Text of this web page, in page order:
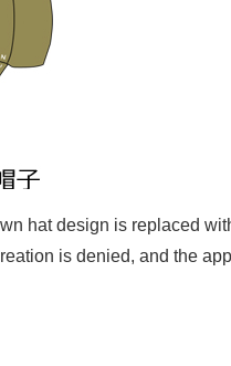
hat design is replaced
is denied, and the